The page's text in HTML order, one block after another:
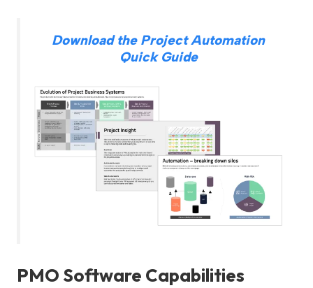
Download the Project Automation
Quick Guide
PMO Software Capabilities